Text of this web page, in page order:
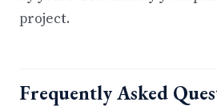
project.
Frequently Asked